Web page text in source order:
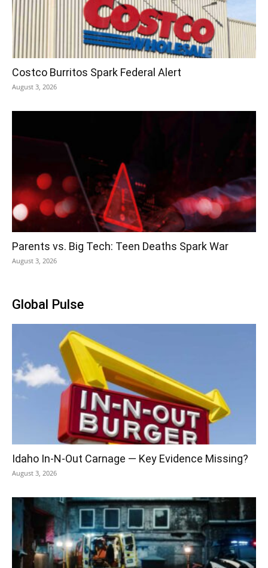
Costco Burritos Spark Federal Alert
August 3, 2026
Parents vs. Big Tech: Teen Deaths Spark War
August 3, 2026
Global Pulse
Idaho In-N-Out Carnage — Key Evidence Missing?
August 3, 2026